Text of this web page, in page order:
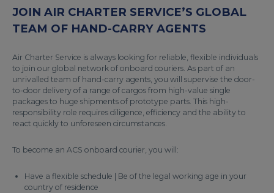
JOIN AIR CHARTER SERVICE’S GLOBAL
TEAM OF HAND-CARRY AGENTS
Air Charter Service is always looking for reliable, flexible individuals
to join our global network of onboard couriers. As part of an
unrivalled team of hand-carry agents, you will supervise the door-
to-door delivery of a range of cargos from high-value single
packages to huge shipments of prototype parts. This high-
responsibility role requires diligence, efficiency and the ability to
react quickly to unforeseen circumstances.
To become an ACS onboard courier, you will:
Have a flexible schedule | Be of the legal working age in your
country of residence